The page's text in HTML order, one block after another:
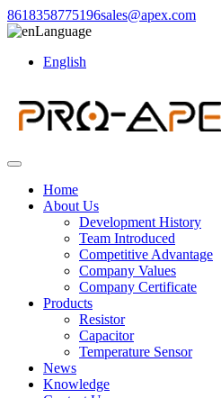
8618358775196sales@apex.com
Language
English
Home
About Us
Development History
Team Introduced
Competitive Advantage
Company Values
Company Certificate
Products
Resistor
Capacitor
Temperature Sensor
News
Knowledge